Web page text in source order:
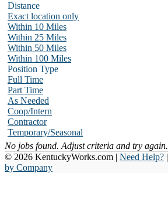
Distance
Exact location only
Within 10 Miles
Within 25 Miles
Within 50 Miles
Within 100 Miles
Position Type
Full Time
Part Time
As Needed
Coop/Intern
Contractor
Temporary/Seasonal
No jobs found. Adjust criteria and try again.
© 2026 KentuckyWorks.com | Need Help? |
by Company